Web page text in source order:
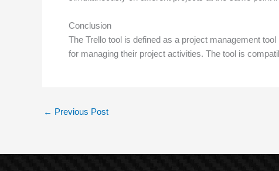
Conclusion
The Trello tool is defined as a project management
for managing their project activities. The tool is
← Previous Post